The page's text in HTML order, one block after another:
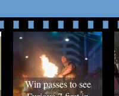
Win passes to see